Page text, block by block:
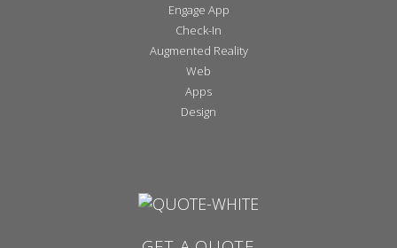
Engage App
Check-In
Augmented Reality
Web
Apps
Design